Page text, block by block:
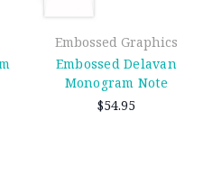
Embossed Graphics
Embossed Delavan
Monogram Note
$54.95